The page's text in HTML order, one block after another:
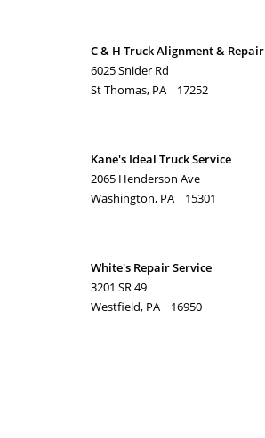
C & H Truck Alignment & Repair
6025 Snider Rd
St Thomas, PA 17252
Kane's Ideal Truck Service
2065 Henderson Ave
Washington, PA 15301
White's Repair Service
3201 SR 49
Westfield, PA 16950